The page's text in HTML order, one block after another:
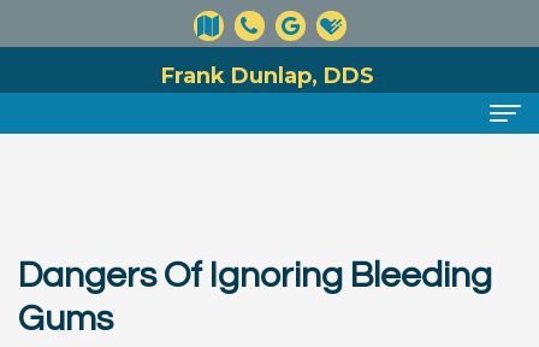
Frank Dunlap, DDS
Meet
Dr.
Dental Services
Preventive
For Patients
Dangers Of Ignoring Bleeding
Gums